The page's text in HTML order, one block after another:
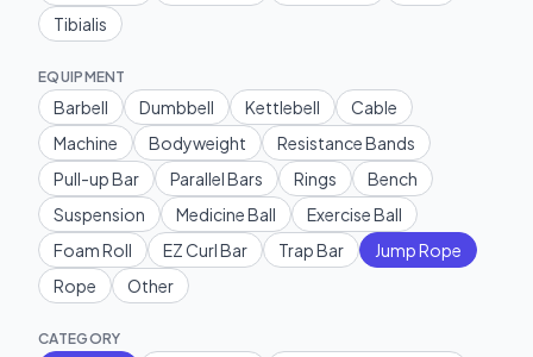
Tibialis
EQUIPMENT
Barbell Dumbbell Kettlebell
Cable
Machine
Bodyweight
Resistance Bands
Pull-up Bar
Parallel Bars Rings
Bench
Suspension
Medicine Ball
Exercise Ball
Foam Roll
EZ Curl Bar Trap Bar
Jump Rope
Rope
Other
CATEGORY